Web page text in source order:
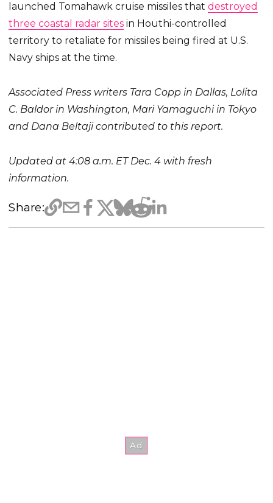
launched Tomahawk cruise missiles thatdestroyed
three coastal radar sites in Houthi-controlled
territory to retaliate for missiles being fired at U.S.
Navy ships at the time.
Associated Press writers Tara Copp in Dallas, Lolita
C. Baldor in Washington, Mari Yamaguchi in Tokyo
and Dana Beltaji contributed to this report.
Updated at 4:08 a.m. ET Dec. 4 with fresh
information.
Share: